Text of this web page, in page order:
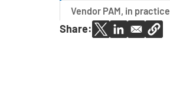
Vendor PAM, in practice
Share: